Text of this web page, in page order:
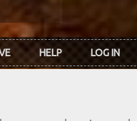
HELP LOG IN